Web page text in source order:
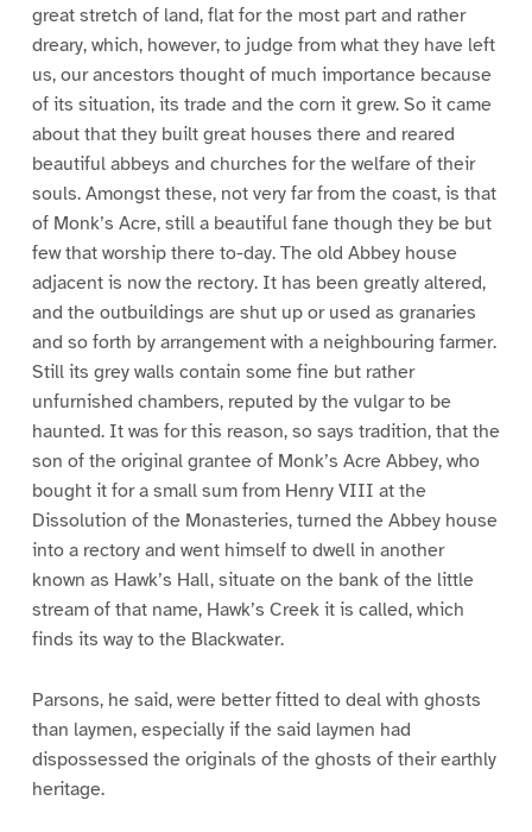
great stretch of land, flat for the most part and rather
dreary, which, however, to judge from what they have left
us, our ancestors thought of much importance because
of its situation, its trade and the corn it grew. So it came
about that they built great houses there and reared
beautiful abbeys and churches for the welfare of their
souls. Amongst these, not very far from the coast, is that
of Monk’s Acre, still a beautiful fane though they be but
few that worship there to-day. The old Abbey house
adjacent is now the rectory. It has been greatly altered,
and the outbuildings are shut up or used as granaries
and so forth by arrangement with a neighbouring farmer.
Still its grey walls contain some fine but rather
unfurnished chambers, reputed by the vulgar to be
haunted. It was for this reason, so says tradition, that the
son of the original grantee of Monk’s Acre Abbey, who
bought it for a small sum from Henry VIII at the
Dissolution of the Monasteries, turned the Abbey house
into a rectory and went himself to dwell in another
known as Hawk’s Hall, situate on the bank of the little
stream of that name, Hawk’s Creek it is called, which
finds its way to the Blackwater.
Parsons, he said, were better fitted to deal with ghosts
than laymen, especially if the said laymen had
dispossessed the originals of the ghosts of their earthly
heritage.